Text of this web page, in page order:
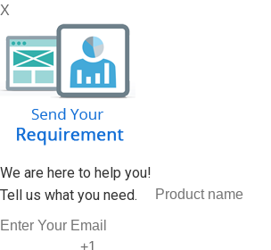
X
We are here to help you!
Tell us what you need.